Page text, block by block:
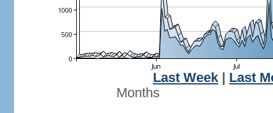
Last Week
Last
Months